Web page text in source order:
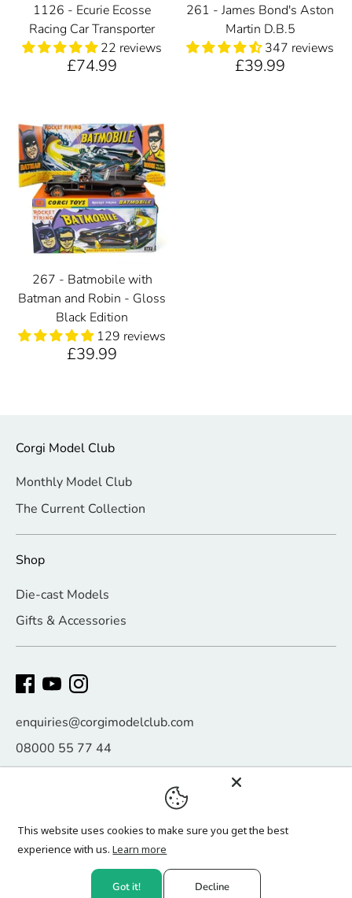
1126 - Ecurie Ecosse
Racing Car Transporter
22 reviews
£74.99
261 - James Bond's Aston
Martin D.B.5
347 reviews
£39.99
267 - Batmobile with
Batman and Robin - Gloss
Black Edition
129 reviews
£39.99
Corgi Model Club
Monthly Model Club
The Current Collection
Shop
Die-cast Models
Gifts & Accessories
enquiries@corgimodelclub.com
08000 55 77 44
Copyright © 2026 Corgi Model Club
Click Digital Growth
accepted
This website uses cookies to make sure you get the best
experience with us. Learn more
Got it! Decline